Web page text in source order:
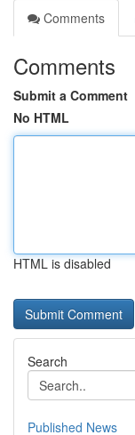
Comments
Comments
Submit a Comment
No HTML
HTML is disabled
Search
Published News